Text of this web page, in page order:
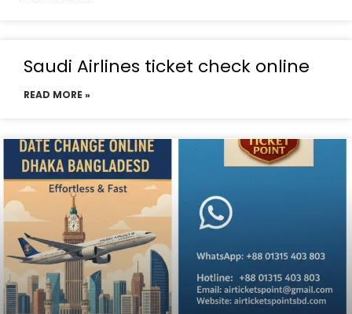
Saudi Airlines ticket check online
READ MORE »